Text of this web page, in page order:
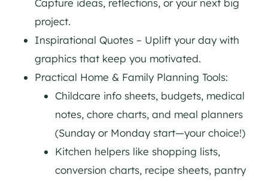
Capture ideas, reflections, or your next big
project.
Inspirational Quotes – Uplift your day with
graphics that keep you motivated.
Practical Home & Family Planning Tools:
Childcare info sheets, budgets, medical
notes, chore charts, and meal planners
(Sunday or Monday start—your choice!)
Kitchen helpers like shopping lists,
conversion charts, recipe sheets, pantry